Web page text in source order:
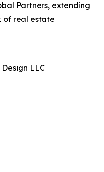
Partners, extending
of real estate
LLC